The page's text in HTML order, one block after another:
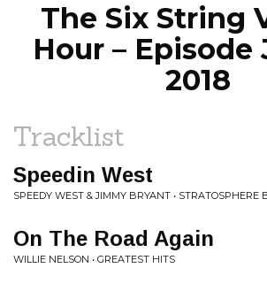
The Six String
Hour – Episode
2018
Tracklist
Speedin West
SPEEDY WEST & JIMMY BRYANT • STRATOSPHERE
On The Road Again
WILLIE NELSON • GREATEST HITS